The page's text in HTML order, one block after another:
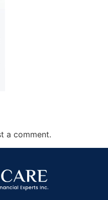
a comment.